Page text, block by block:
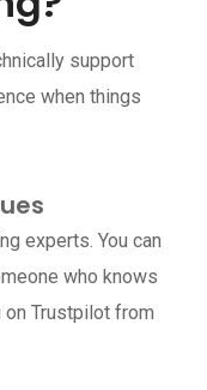
support
when things
experts. You can
who knows
on Trustpilot from